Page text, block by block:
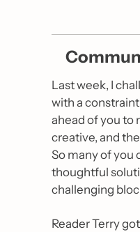
Last week, I
with a
ahead of you to
creative, and
So many of you
thoughtful
challenging
Reader Terry